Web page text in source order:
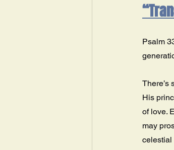
Psalm
There’s
His
of love.
may
celestial